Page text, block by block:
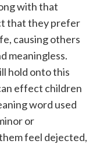
with that
that they prefer
causing others
meaningless.
hold onto this
effect children
word used
or
feel dejected,